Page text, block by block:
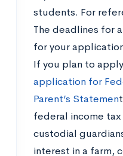
students. For
The deadlines for
for your
If you plan to
application for
Parent’s Statemen
federal income
custodial
interest in a farm,